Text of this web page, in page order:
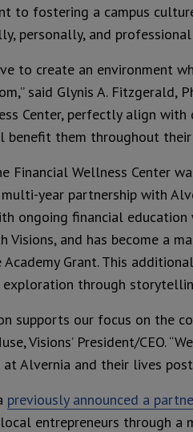
to fostering a campus
personally, and
to create an environment
said Glynis A. Fitzgerald,
Center, perfectly align
them throughout their
Financial Wellness Center
year partnership with
ongoing financial
and has become a
Academy Grant. This
exploration through
supports our focus on the
Visions’ President/CEO.
at Alvernia and their lives
previously announced a
entrepreneurs through a